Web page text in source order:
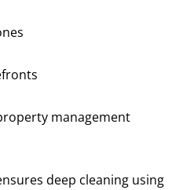
management
deep cleaning using